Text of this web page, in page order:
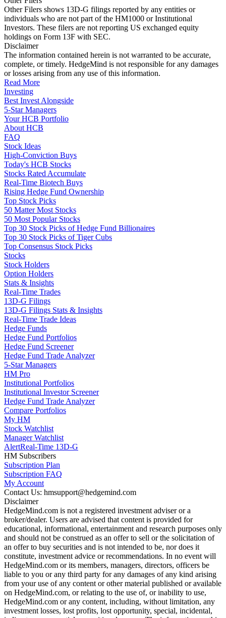
Other Filers shows 13D-G filings reported by any entities or
individuals who are not part of the HM1000 or Institutional
Investors. These filers are not reporting US exchanged equity
holdings on Form 13F with SEC.
Disclaimer
The information contained herein is not warranted to be accurate,
complete, or timely. HedgeMind is not responsible for any damages
or losses arising from any use of this information.
Read More
Investing
Best Invest Alongside
5-Star Managers
Your HCB Portfolio
About HCB
FAQ
Stock Ideas
High-Conviction Buys
Today's HCB Stocks
Stocks Rated Accumulate
Real-Time Biotech Buys
Rising Hedge Fund Ownership
Top Stock Picks
50 Matter Most Stocks
50 Most Popular Stocks
Top 30 Stock Picks of Hedge Fund Billionaires
Top 30 Stock Picks of Tiger Cubs
Top Consensus Stock Picks
Stocks
Stock Holders
Option Holders
Stats & Insights
Real-Time Trades
13D-G Filings
13D-G Filings Stats & Insights
Real-Time Trade Ideas
Hedge Funds
Hedge Fund Portfolios
Hedge Fund Screener
Hedge Fund Trade Analyzer
5-Star Managers
HM Pro
Institutional Portfolios
Institutional Investor Screener
Hedge Fund Trade Analyzer
Compare Portfolios
My HM
Stock Watchlist
Manager Watchlist
AlertReal-Time 13D-G
HM Subscribers
Subscription Plan
Subscription FAQ
My Account
Contact Us: hmsupport@hedgemind.com
Disclaimer
HedgeMind.com is not a registered investment adviser or a
broker/dealer. Users are advised that content is provided for
educational, informational, entertainment and research purposes only
and should not be construed as an offer to sell or the solicitation of
an offer to buy securities and is not intended to be, nor does it
constitute, investment advice or recommendations. In no event will
HedgeMind.com or its members, managers, directors, officers be
liable to you or any third party for any damages of any kind arising
from your use of any content or other material published or available
on HedgeMind.com, or relating to the use of, or inability to use,
HedgeMind.com or any content, including, without limitation, any
investment losses, lost profits, lost opportunity, special, incidental,